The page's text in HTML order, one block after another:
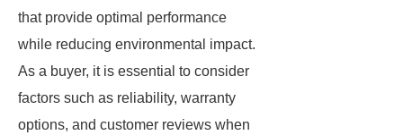
that provide optimal performance
while reducing environmental impact.
As a buyer, it is essential to consider
factors such as reliability, warranty
options, and customer reviews when